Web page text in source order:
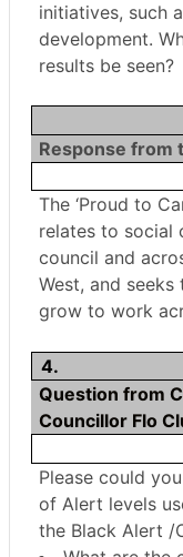
initiatives, such
development.
results be seen?
Response from
The ‘Proud to
relates to social
council and
West, and
grow to work
4.
Question from
Councillor Flo
Please could
of Alert levels
the Black Alert /